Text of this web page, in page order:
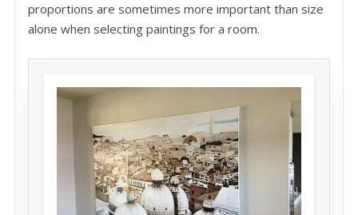
proportions are sometimes more important than size
alone when selecting paintings for a room.